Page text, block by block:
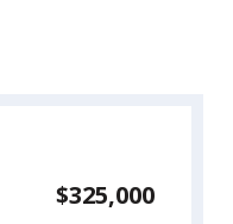
$325,000